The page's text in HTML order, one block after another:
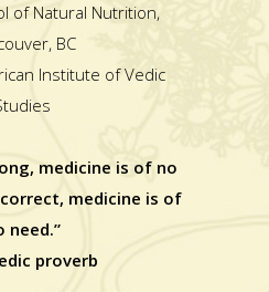
of Natural Nutrition,
BC
Institute of Vedic
medicine is of no
medicine is of
need.”
proverb